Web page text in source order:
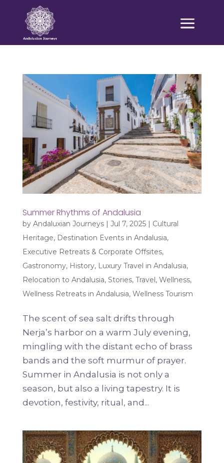
Summer Rhythms of Andalusia
by Andaluxian Journeys| Jul 7, 2025| Cultural
Heritage, Destination Events in Andalusia,
Executive Retreats & Corporate Offsites,
Gastronomy, History, Luxury Travel in Andalusia,
Relocation to Andalusia, Stories, Travel, Wellness,
Wellness Retreats in Andalusia, Wellness Tourism
The scent of sea salt drifts through
Nerja’s harbor on a warm July evening,
mingling with the distant echo of brass
bands and the soft murmur of prayer.
Summer in Andalusia is not only a
season, but also a living tapestry. It is
devotion, festivity, ritual, and...